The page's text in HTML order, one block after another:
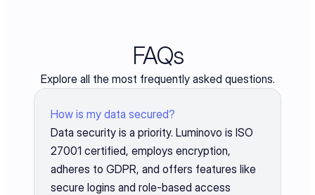
FAQs
Explore all the most frequently asked questions.
How is my data secured?
Data security is a priority. Luminovo is ISO
27001 certified, employs encryption,
adheres to GDPR, and offers features like
secure logins and role-based access